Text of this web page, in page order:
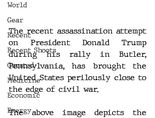
World
Gear
Recent
Recent Shoots
Curated
Medicine
Economic
Energy
The recent assassination attempt
on President Donald Trump
during his rally in Butler,
Pennsylvania, has brought the
United States perilously close to
the edge of civil war.
The above image depicts the